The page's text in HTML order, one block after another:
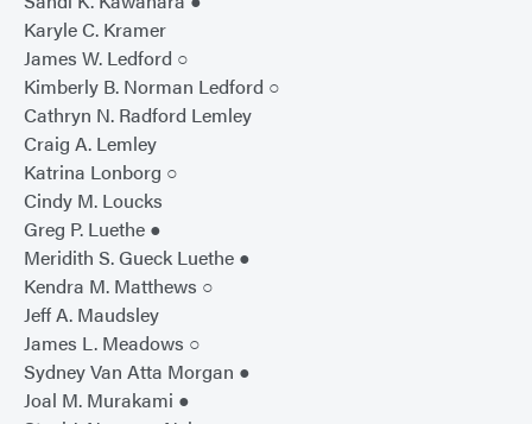
Karyle C. Kramer
James W. Ledford ○
Kimberly B. Norman Ledford ○
Cathryn N. Radford Lemley
Craig A. Lemley
Katrina Lonborg ○
Cindy M. Loucks
Greg P. Luethe ●
Meridith S. Gueck Luethe ●
Kendra M. Matthews ○
Jeff A. Maudsley
James L. Meadows ○
Sydney Van Atta Morgan ●
Joal M. Murakami ●